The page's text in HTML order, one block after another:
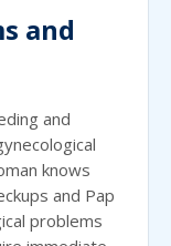
and
and
knows
and Pap
problems